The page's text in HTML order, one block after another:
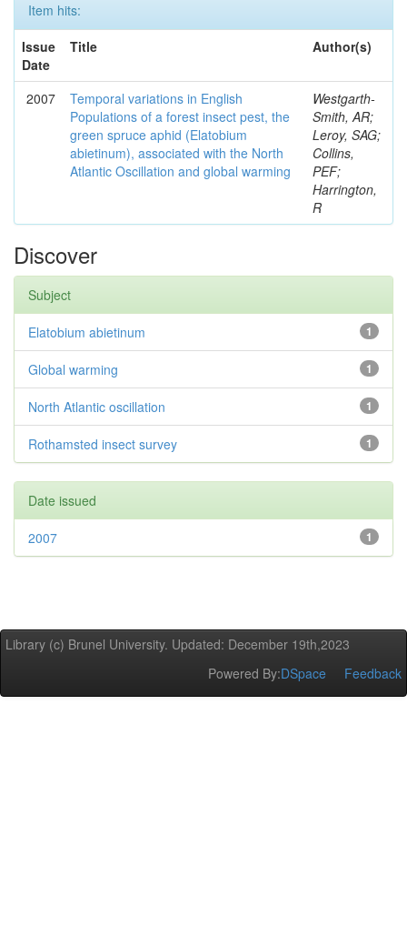
Item hits:
Issue
Date
Title Author(s)
2007
Temporal variations in English
Populations of a forest insect pest, the
green spruce aphid (Elatobium
abietinum), associated with the North
Atlantic Oscillation and global warming
Westgarth-
Smith, AR;
Leroy, SAG;
Collins,
PEF;
Harrington,
R
Discover
Subject
1
Elatobium abietinum
1
Global warming
1
North Atlantic oscillation
1
Rothamsted insect survey
Date issued
1
2007
Library (c) Brunel University. Updated: December 19th,2023
Powered By:DSpace Feedback